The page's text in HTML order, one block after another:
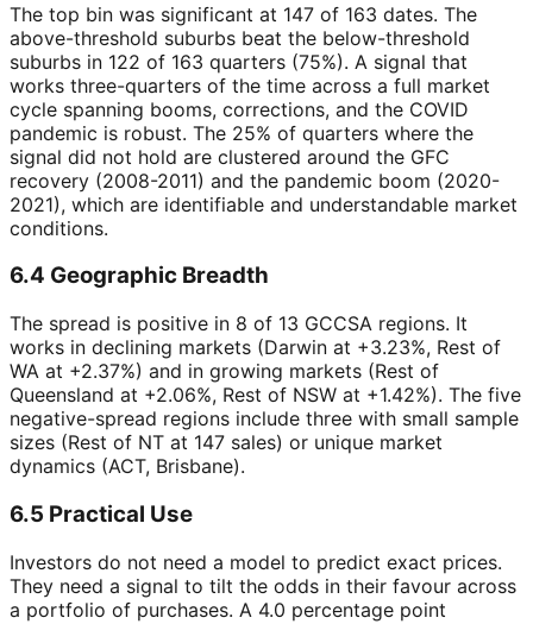
The top bin was significant at 147 of 163 dates. The
above-threshold suburbs beat the below-threshold
suburbs in 122 of 163 quarters (75%). A signal that
works three-quarters of the time across a full market
cycle spanning booms, corrections, and the COVID
pandemic is robust. The 25% of quarters where the
signal did not hold are clustered around the GFC
recovery (2008-2011) and the pandemic boom (2020-
2021), which are identifiable and understandable market
conditions.
6.4 Geographic Breadth
The spread is positive in 8 of 13 GCCSA regions. It
works in declining markets (Darwin at +3.23%, Rest of
WA at +2.37%) and in growing markets (Rest of
Queensland at +2.06%, Rest of NSW at +1.42%). The five
negative-spread regions include three with small sample
sizes (Rest of NT at 147 sales) or unique market
dynamics (ACT, Brisbane).
6.5 Practical Use
Investors do not need a model to predict exact prices.
They need a signal to tilt the odds in their favour across
a portfolio of purchases. A 4.0 percentage point